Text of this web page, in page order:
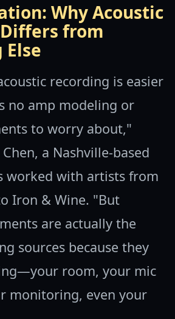
Why Acoustic
from
recording is easier
no amp modeling or
to worry about,"
a Nashville-based
worked with artists from
Iron & Wine. "But
are actually the
sources because they
room, your mic
monitoring, even your